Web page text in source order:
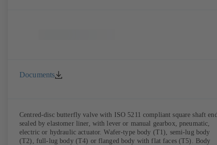
Documents
Centred-disc butterfly valve with ISO 5211 compliant square shaft
sealed by elastomer liner, with lever or manual gearbox, pneumatic,
electric or hydraulic actuator. Wafer-type body (T1), semi-lug body
(T2), full-lug body (T4) or flanged body with flat faces (T5). Body